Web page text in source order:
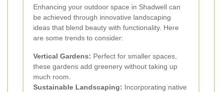
Enhancing your outdoor space in Shadwell can
be achieved through innovative landscaping
ideas that blend beauty with functionality. Here
are some trends to consider:
Vertical Gardens: Perfect for smaller spaces,
these gardens add greenery without taking up
much room.
Sustainable Landscaping: Incorporating native